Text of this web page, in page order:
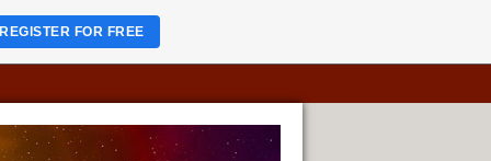
REGISTER FOR FREE